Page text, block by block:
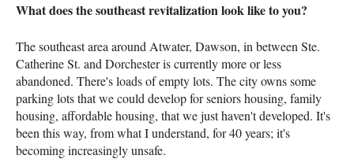
What does the southeast revitalization look like to you?
The southeast area around Atwater, Dawson, in between Ste.
Catherine St. and Dorchester is currently more or less
abandoned. There's loads of empty lots. The city owns some
parking lots that we could develop for seniors housing, family
housing, affordable housing, that we just haven't developed. It's
been this way, from what I understand, for 40 years; it's
becoming increasingly unsafe.